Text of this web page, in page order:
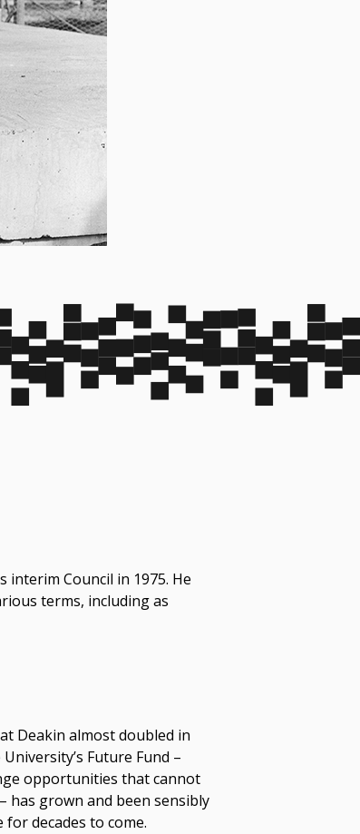
interim Council in 1975. He
terms, including as
Deakin almost doubled in
Future Fund –
opportunities that cannot
has grown and been sensibly
decades to come.